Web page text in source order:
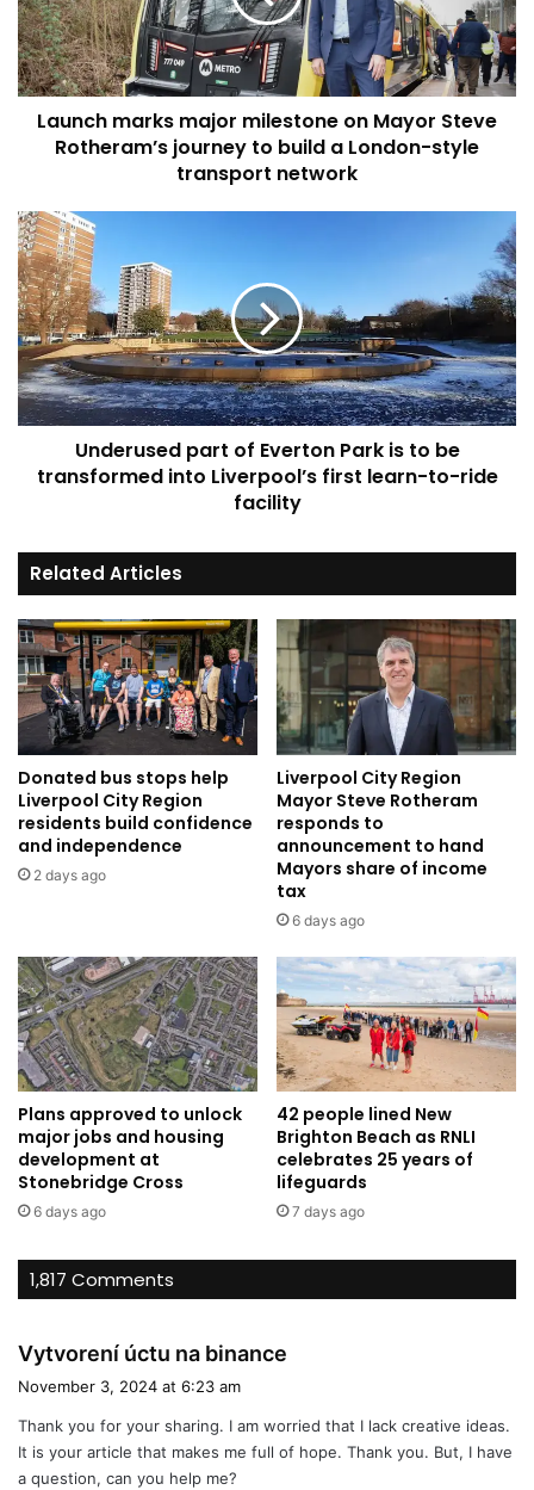
Mayor
Steve
Rotheram’s
journey
style
transport
network
Launch marks major milestone on Mayor Steve
Rotheram’s journey to build a London-style
transport network
Underused
part
of
Everton
Park
is
to
be
transformed
Liverpool’s
to-
ride
facility
Underused part of Everton Park is to be
transformed into Liverpool’s first learn-to-ride
facility
Related Articles
Donated bus stops help
Liverpool City Region
residents build confidence
and independence
2 days ago
Liverpool City Region
Mayor Steve Rotheram
responds to
announcement to hand
Mayors share of income
tax
6 days ago
Plans approved to unlock
major jobs and housing
development at
Stonebridge Cross
6 days ago
42 people lined New
Brighton Beach as RNLI
celebrates 25 years of
lifeguards
7 days ago
1,817 Comments
Vytvorení úctu na binance
s
:
November 3, 2024 at 6:23 am
Thank you for your sharing. I am worried that I lack creative ideas.
It is your article that makes me full of hope. Thank you. But, I have
a question, can you help me?